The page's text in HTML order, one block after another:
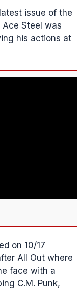
issue of the
Ace Steel was
his actions at
on 10/17
All Out where
face with a
C.M. Punk,